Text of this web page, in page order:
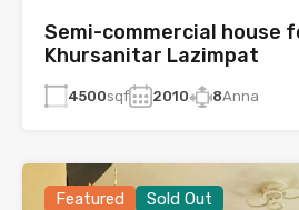
Semi-commercial house
Khursanitar Lazimpat
4500sqf 2010 8Anna
Featured Sold Out